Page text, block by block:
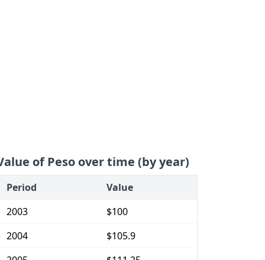
of Peso over time (by year)
Period
Value
2003
$100
2004
$105.9